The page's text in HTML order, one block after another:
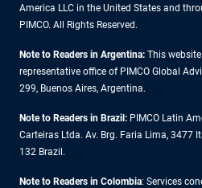
America LLC in the United States and
PIMCO. All Rights Reserved.
Note to Readers in Argentina: This
representative office of PIMCO Global
299, Buenos Aires, Argentina.
Note to Readers in Brazil: PIMCO Latin
Carteiras Ltda. Av. Brg. Faria Lima, 3477
132 Brazil.
Note to Readers in Colombia: Services